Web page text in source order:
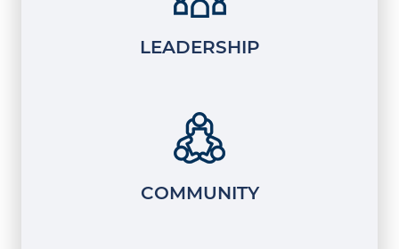
LEADERSHIP
COMMUNITY